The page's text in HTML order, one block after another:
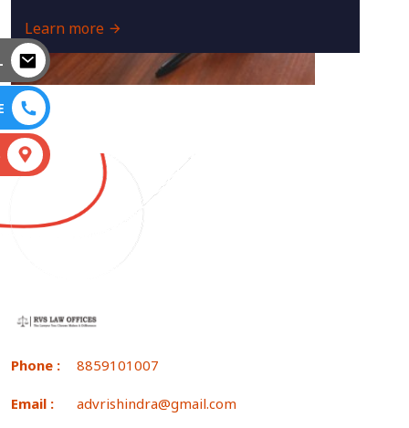
Learn more
Phone : 8859101007
Email : advrishindra@gmail.com